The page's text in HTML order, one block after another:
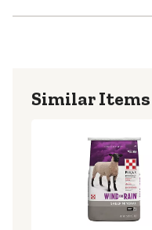
Similar Items